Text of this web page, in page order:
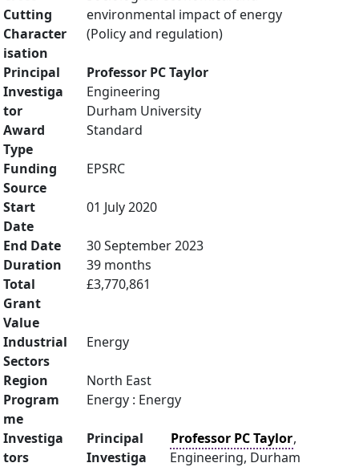
Cutting
Character
isation
environmental impact of energy
(Policy and regulation)
Principal
Investiga
tor
Professor PC Taylor
Engineering
Durham University
Award
Type
Standard
Funding
Source
EPSRC
Start
Date
01 July 2020
End Date
30 September 2023
Duration
39 months
Total
Grant
Value
£3,770,861
Industrial
Sectors
Energy
Region
North East
Program
me
Energy : Energy
Investiga
tors
Principal
Investiga
Professor PC Taylor,
Engineering, Durham